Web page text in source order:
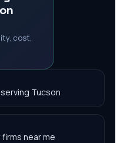
cost,
Tucson
near me